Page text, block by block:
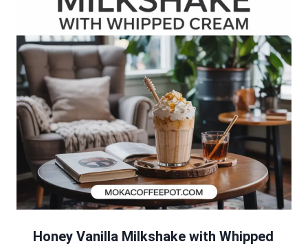
Honey Vanilla Milkshake with Whipped